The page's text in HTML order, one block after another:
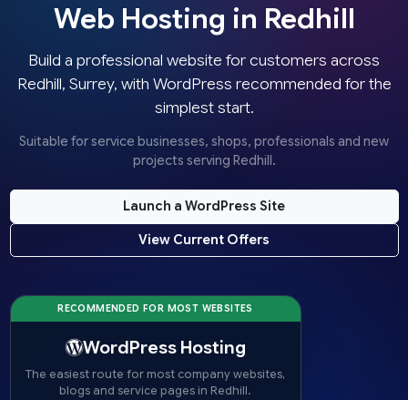
Web Hosting in Redhill
Build a professional website for customers across
Redhill, Surrey, with WordPress recommended for the
simplest start.
Suitable for service businesses, shops, professionals and new
projects serving Redhill.
Launch a WordPress Site
View Current Offers
RECOMMENDED FOR MOST WEBSITES
WordPress Hosting
The easiest route for most company websites,
blogs and service pages in Redhill.